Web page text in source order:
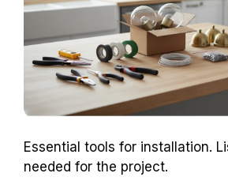
Essential tools for installation.
needed for the project.